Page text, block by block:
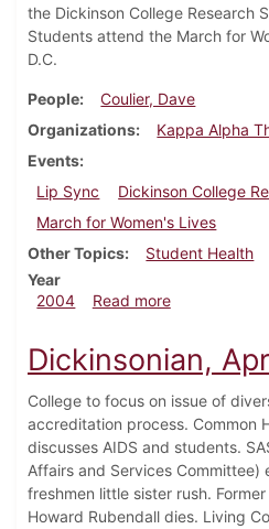
the Dickinson College Research
Students attend the March for
D.C.
People
Coulier, Dave
Organizations
Kappa Alpha
Events
Lip Sync
Dickinson College
March for Women's Lives
Other Topics
Student Health
Year
2004
Read moreabout
Dickinsonian,
College to focus on issue of
accreditation process. Common
discusses AIDS and students.
Affairs and Services Committee)
freshmen little sister rush.
Howard Rubendall dies. Living